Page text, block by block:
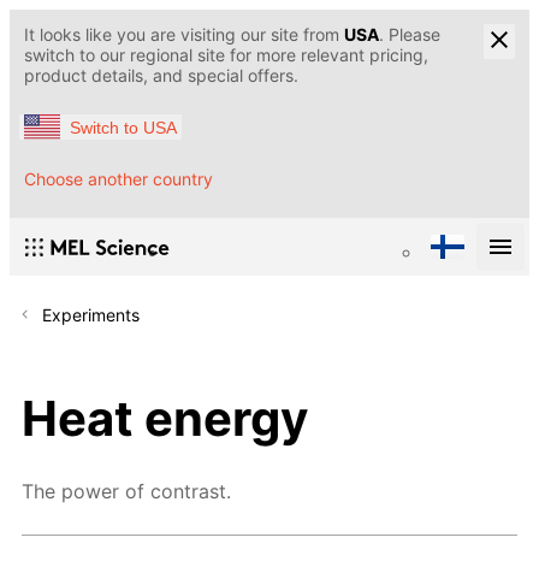
It looks like you are visiting our site from USA. Please
switch to our regional site for more relevant pricing,
product details, and special offers.
Switch to USA
Choose another country
Experiments
Heat energy
The power of contrast.